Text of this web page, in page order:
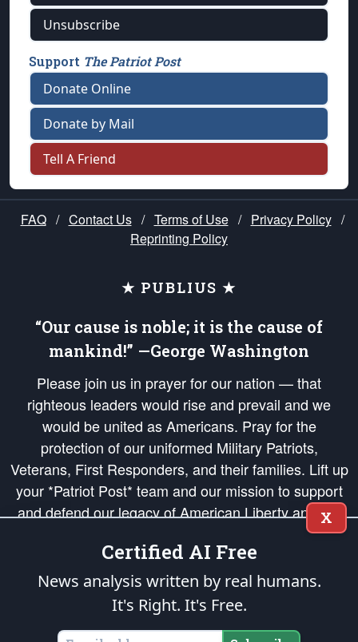
Unsubscribe
Support The Patriot Post
Donate Online
Donate by Mail
Tell A Friend
FAQ / Contact Us / Terms of Use / Privacy Policy /
Reprinting Policy
★ PUBLIUS ★
“Our cause is noble; it is the cause of
mankind!” —George Washington
Please join us in prayer for our nation — that
righteous leaders would rise and prevail and we
would be united as Americans. Pray for the
protection of our uniformed Military Patriots,
Veterans, First Responders, and their families. Lift up
your *Patriot Post* team and our mission to support
and defend our legacy of American Liberty and our
Republic's Founding Principles, in order that the fires
of freedom would be ignited in the hearts and minds
of our countrymen.
is protected speech, as enumerated in the
States of America, in accordance with theendowedandunalienable Rights of
X
Certified AI Free
News analysis written by real humans.
It's Right. It's Free.